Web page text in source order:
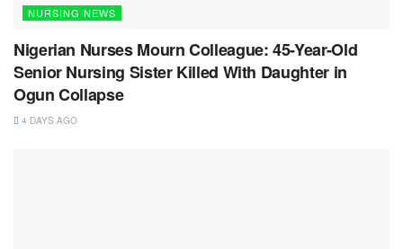
NURSING NEWS
Nigerian Nurses Mourn Colleague: 45-Year-Old
Senior Nursing Sister Killed With Daughter in
Ogun Collapse
4 DAYS AGO